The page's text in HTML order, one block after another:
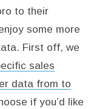
to their
some more
First off, we
sales
data from to
if you’d like